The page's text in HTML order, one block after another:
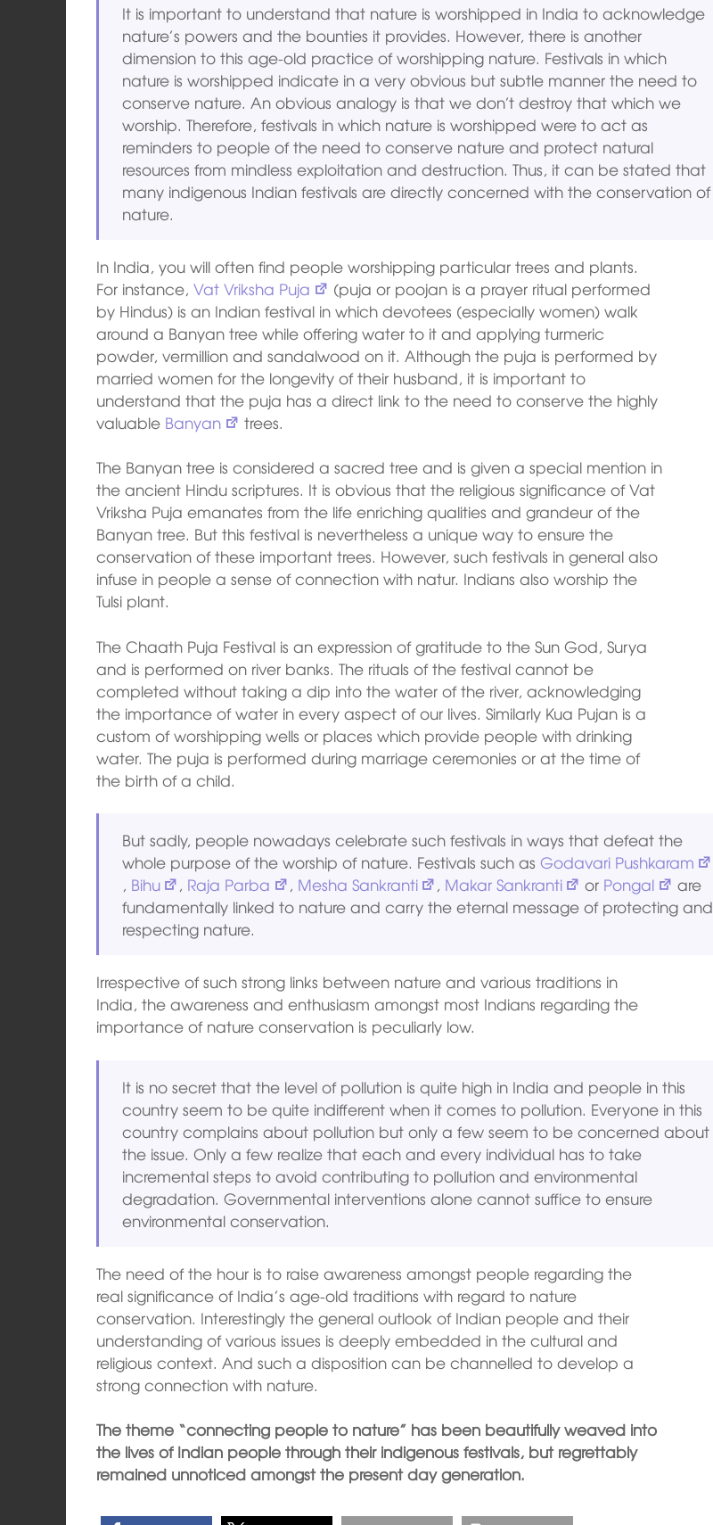
It is important to understand that nature is worshipped in India to acknowledge
nature’s powers and the bounties it provides. However, there is another
dimension to this age-old practice of worshipping nature. Festivals in which
nature is worshipped indicate in a very obvious but subtle manner the need to
conserve nature. An obvious analogy is that we don’t destroy that which we
worship. Therefore, festivals in which nature is worshipped were to act as
reminders to people of the need to conserve nature and protect natural
resources from mindless exploitation and destruction. Thus, it can be stated that
many indigenous Indian festivals are directly concerned with the conservation of
nature.
In India, you will often find people worshipping particular trees and plants.
For instance,Vat Vriksha Puja
(puja or poojan is a prayer ritual performed
by Hindus) is an Indian festival in which devotees (especially women) walk
around a Banyan tree while offering water to it and applying turmeric
powder, vermillion and sandalwood on it. Although the puja is performed by
married women for the longevity of their husband, it is important to
understand that the puja has a direct link to the need to conserve the highly
valuable Banyan trees.
The Banyan tree is considered a sacred tree and is given a special mention in
the ancient Hindu scriptures. It is obvious that the religious significance of Vat
Vriksha Puja emanates from the life enriching qualities and grandeur of the
Banyan tree. But this festival is nevertheless a unique way to ensure the
conservation of these important trees. However, such festivals in general also
infuse in people a sense of connection with natur. Indians also worship the
Tulsi plant.
The Chaath Puja Festival is an expression of gratitude to the Sun God, Surya
and is performed on river banks. The rituals of the festival cannot be
completed without taking a dip into the water of the river, acknowledging
the importance of water in every aspect of our lives. Similarly Kua Pujan is a
custom of worshipping wells or places which provide people with drinking
water. The puja is performed during marriage ceremonies or at the time of
the birth of a child.
But sadly, people nowadays celebrate such festivals in ways that defeat the
whole purpose of the worship of nature. Festivals such as Godavari Pushkaram
, Bihu , Raja Parba , Mesha Sankranti , Makar Sankranti or Pongal
are
fundamentally linked to nature and carry the eternal message of protecting and
respecting nature.
Irrespective of such strong links between nature and various traditions in
India, the awareness and enthusiasm amongst most Indians regarding the
importance of nature conservation is peculiarly low.
It is no secret that the level of pollution is quite high in India and people in this
country seem to be quite indifferent when it comes to pollution. Everyone in this
country complains about pollution but only a few seem to be concerned about
the issue. Only a few realize that each and every individual has to take
incremental steps to avoid contributing to pollution and environmental
degradation. Governmental interventions alone cannot suffice to ensure
environmental conservation.
The need of the hour is to raise awareness amongst people regarding the
real significance of India’s age-old traditions with regard to nature
conservation. Interestingly the general outlook of Indian people and their
understanding of various issues is deeply embedded in the cultural and
religious context. And such a disposition can be channelled to develop a
strong connection with nature.
The theme “connecting people to nature” has been beautifully weaved into
the lives of Indian people through their indigenous festivals, but regrettably
remained unnoticed amongst the present day generation.